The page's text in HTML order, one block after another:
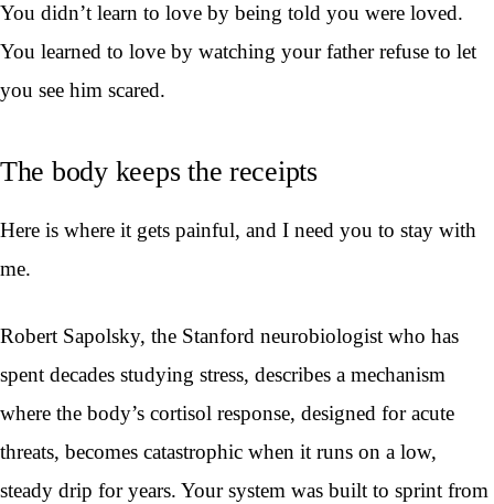
You didn’t learn to love by being told you were loved.
You learned to love by watching your father refuse to let
you see him scared.
The body keeps the receipts
Here is where it gets painful, and I need you to stay with
me.
Robert Sapolsky, the Stanford neurobiologist who has
spent decades studying stress, describes a mechanism
where the body’s cortisol response, designed for acute
threats, becomes catastrophic when it runs on a low,
steady drip for years. Your system was built to sprint from